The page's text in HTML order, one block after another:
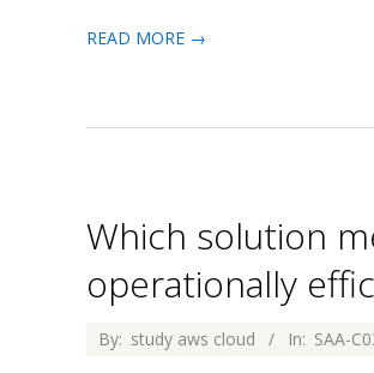
READ MORE →
Which solution
operationally
2026-
By: study aws cloud In: SAA-